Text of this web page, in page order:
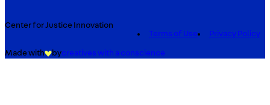
Center for Justice Innovation
Terms of Use
Privacy Policy
Made with bycreatives with a conscience